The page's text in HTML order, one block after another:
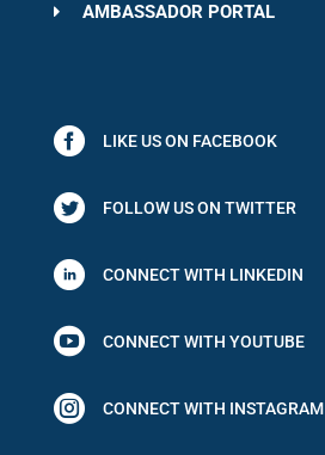
AMBASSADOR PORTAL
LIKE US ON FACEBOOK
FOLLOW US ON TWITTER
CONNECT WITH LINKEDIN
 CONNECT WITH YOUTUBE
 CONNECT WITH INSTAGRAM